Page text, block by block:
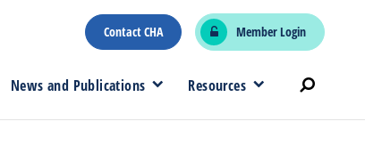
Contact CHA Member Login
News and Publications Resources